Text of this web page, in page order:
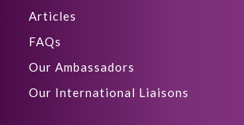
Articles
FAQs
Our Ambassadors
Our International Liaisons